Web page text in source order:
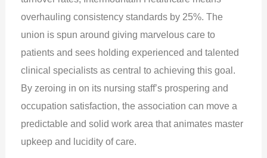
overhauling consistency standards by 25%. The
union is spun around giving marvelous care to
patients and sees holding experienced and talented
clinical specialists as central to achieving this goal.
By zeroing in on its nursing staff’s prospering and
occupation satisfaction, the association can move a
predictable and solid work area that animates master
upkeep and lucidity of care.